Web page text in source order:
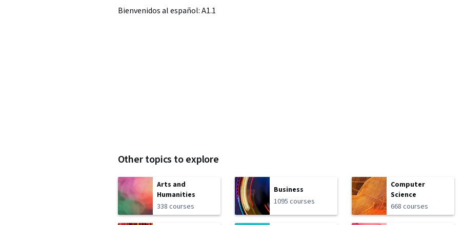
Bienvenidos al español: A1.1
Other topics to explore
Arts and
Humanities
338 courses
Business
1095 courses
Computer
Science
668 courses